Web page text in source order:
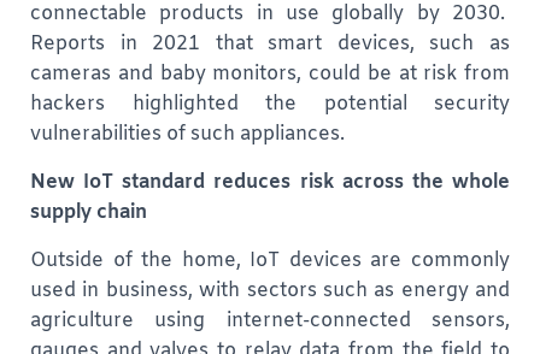
connectable products in use globally by 2030.
Reports in 2021 that smart devices, such as
cameras and baby monitors, could be at risk from
hackers highlighted the potential security
vulnerabilities of such appliances.
New IoT standard reduces risk across the whole
supply chain
Outside of the home, IoT devices are commonly
used in business, with sectors such as energy and
agriculture using internet-connected sensors,